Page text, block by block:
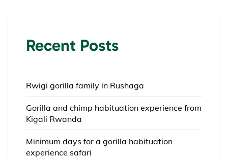
Recent Posts
Rwigi gorilla family in Rushaga
Gorilla and chimp habituation experience from
Kigali Rwanda
Minimum days for a gorilla habituation
experience safari